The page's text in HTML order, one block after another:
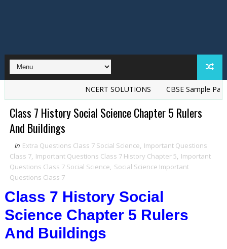
NCERT SOLUTIONS CBSE Sample Papers
Class 7 History Social Science Chapter 5 Rulers
And Buildings
in Extra Questions Class 7 Social Science, Important Questions
Class 7, Important Questions Class 7 History Chapter 5, Important
Questions Class 7 Social Science, Social Science Important
Questions Class 7
Class 7 History Social
Science Chapter 5 Rulers
And Buildings